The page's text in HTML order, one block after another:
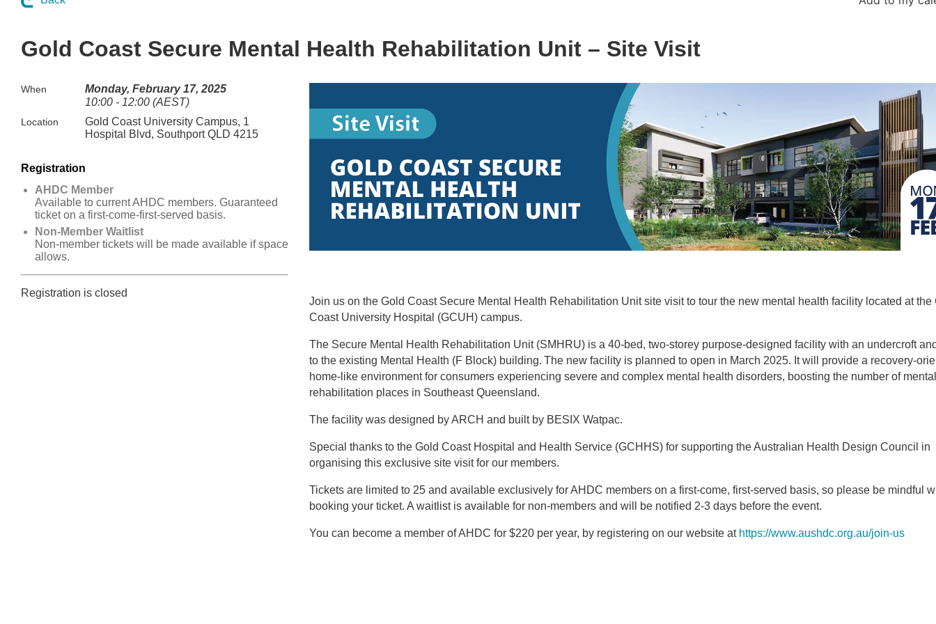
Gold Coast Secure Mental Health Rehabilitation Unit – Site Visit
When
Monday, February 17, 2025
10:00 - 12:00 (AEST)
Location
Gold Coast University Campus, 1
Hospital Blvd, Southport QLD 4215
Registration
AHDC Member
Available to current AHDC members. Guaranteed
ticket on a first-come-first-served basis.
Non-Member Waitlist
Non-member tickets will be made available if space
allows.
Registration is closed
Join us on the Gold Coast Secure Mental Health Rehabilitation Unit site visit to tour the new mental health facility located at the
Coast University Hospital (GCUH) campus.
The Secure Mental Health Rehabilitation Unit (SMHRU) is a 40-bed, two-storey purpose-designed facility with an undercroft
to the existing Mental Health (F Block) building. The new facility is planned to open in March 2025. It will provide a recovery-
home-like environment for consumers experiencing severe and complex mental health disorders, boosting the number of
rehabilitation places in Southeast Queensland.
The facility was designed by ARCH and built by BESIX Watpac.
Special thanks to the Gold Coast Hospital and Health Service (GCHHS) for supporting the Australian Health Design Council in
organising this exclusive site visit for our members.
Tickets are limited to 25 and available exclusively for AHDC members on a first-come, first-served basis, so please be mindful
booking your ticket. A waitlist is available for non-members and will be notified 2-3 days before the event.
You can become a member of AHDC for $220 per year, by registering on our website at https://www.aushdc.org.au/join-us